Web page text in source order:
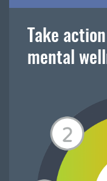
Take
mental